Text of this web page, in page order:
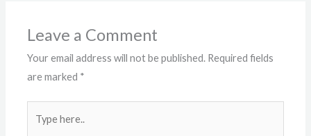
Leave a Comment
Your email address will not be published. Required fields
are marked *
here..